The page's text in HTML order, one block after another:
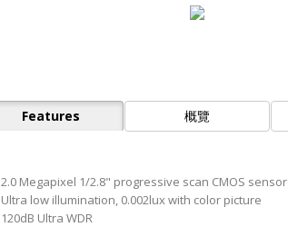
Features 概覽
2.0 Megapixel 1/2.8" progressive scan CMOS sensor
Ultra low illumination, 0.002lux with color picture
120dB Ultra WDR